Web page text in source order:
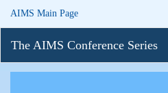
AIMS Main Page
The AIMS Conference Series